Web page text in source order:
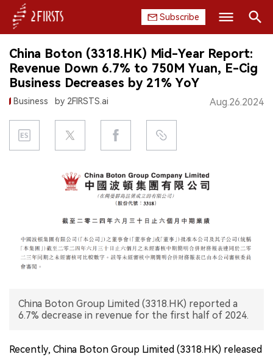
Subscribe
HOME
COMPANY
PRODUCT
REGULATION
EXHIBITION
INTERVIEW
Search
China Boton (3318.HK) Mid-Year Report:
Revenue Down 6.7% to 750M Yuan, E-Cig
Business Decreases by 21% YoY
Business by 2FIRSTS.ai Aug.26.2024
China Boton Group Limited (3318.HK) reported a
6.7% decrease in revenue for the first half of 2024.
Recently, China Boton Group Limited (3318.HK) released